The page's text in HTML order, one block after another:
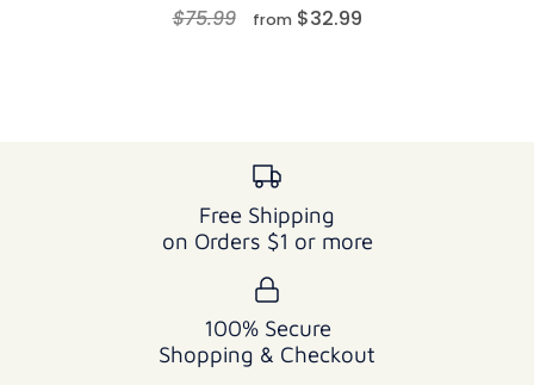
$75.99 from $32.99
Free Shipping
on Orders $1 or more
100% Secure
Shopping & Checkout